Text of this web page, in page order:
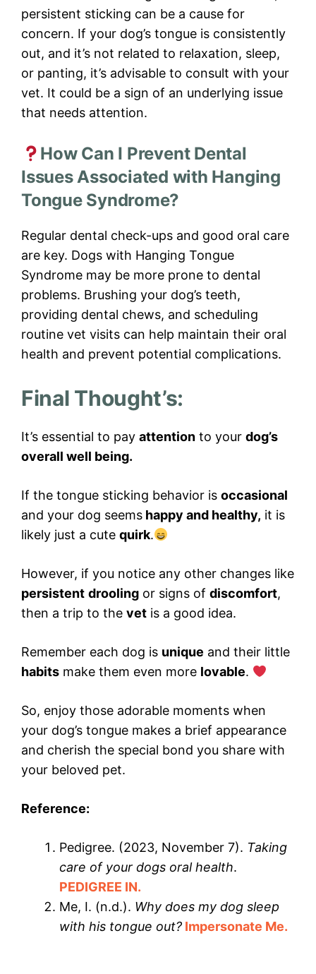
persistent sticking can be a cause for
concern. If your dog’s tongue is consistently
out, and it’s not related to relaxation, sleep,
or panting, it’s advisable to consult with your
vet. It could be a sign of an underlying issue
that needs attention.
How Can I Prevent Dental
Issues Associated with Hanging
Tongue Syndrome?
Regular dental check-ups and good oral care
are key. Dogs with Hanging Tongue
Syndrome may be more prone to dental
problems. Brushing your dog’s teeth,
providing dental chews, and scheduling
routine vet visits can help maintain their oral
health and prevent potential complications.
Final Thought’s:
It’s essential to pay attention to your dog’s
overall well being.
If the tongue sticking behavior is occasional
and your dog seems happy and healthy, it is
likely just a cute quirk.
However, if you notice any other changes like
persistent drooling or signs of discomfort,
then a trip to the vet is a good idea.
Remember each dog is unique and their little
habits make them even more lovable.
So, enjoy those adorable moments when
your dog’s tongue makes a brief appearance
and cherish the special bond you share with
your beloved pet.
Reference:
Pedigree. (2023, November 7). Taking
care of your dogs oral health.
PEDIGREE IN.
Me, I. (n.d.). Why does my dog sleep
with his tongue out? Impersonate Me.